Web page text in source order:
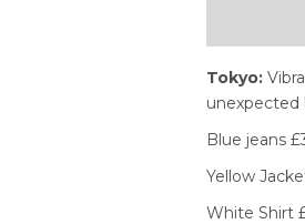
Tokyo:
unexpected
Blue jeans
Yellow
White Shirt